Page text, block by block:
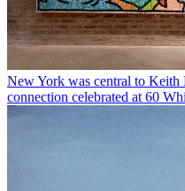
New York was central to Keith
connection celebrated at 60